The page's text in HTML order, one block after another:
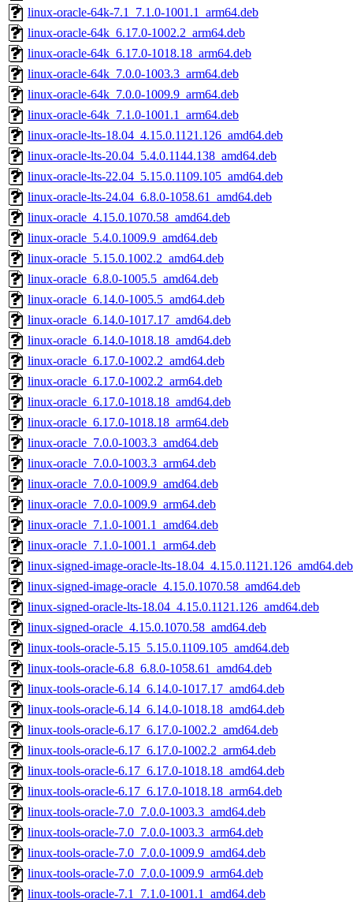
linux-oracle-64k-7.1_7.1.0-1001.1_arm64.deb
linux-oracle-64k_6.17.0-1002.2_arm64.deb
linux-oracle-64k_6.17.0-1018.18_arm64.deb
linux-oracle-64k_7.0.0-1003.3_arm64.deb
linux-oracle-64k_7.0.0-1009.9_arm64.deb
linux-oracle-64k_7.1.0-1001.1_arm64.deb
linux-oracle-lts-18.04_4.15.0.1121.126_amd64.deb
linux-oracle-lts-20.04_5.4.0.1144.138_amd64.deb
linux-oracle-lts-22.04_5.15.0.1109.105_amd64.deb
linux-oracle-lts-24.04_6.8.0-1058.61_amd64.deb
linux-oracle_4.15.0.1070.58_amd64.deb
linux-oracle_5.4.0.1009.9_amd64.deb
linux-oracle_5.15.0.1002.2_amd64.deb
linux-oracle_6.8.0-1005.5_amd64.deb
linux-oracle_6.14.0-1005.5_amd64.deb
linux-oracle_6.14.0-1017.17_amd64.deb
linux-oracle_6.14.0-1018.18_amd64.deb
linux-oracle_6.17.0-1002.2_amd64.deb
linux-oracle_6.17.0-1002.2_arm64.deb
linux-oracle_6.17.0-1018.18_amd64.deb
linux-oracle_6.17.0-1018.18_arm64.deb
linux-oracle_7.0.0-1003.3_amd64.deb
linux-oracle_7.0.0-1003.3_arm64.deb
linux-oracle_7.0.0-1009.9_amd64.deb
linux-oracle_7.0.0-1009.9_arm64.deb
linux-oracle_7.1.0-1001.1_amd64.deb
linux-oracle_7.1.0-1001.1_arm64.deb
linux-signed-image-oracle-lts-18.04_4.15.0.1121.126_amd64.deb
linux-signed-image-oracle_4.15.0.1070.58_amd64.deb
linux-signed-oracle-lts-18.04_4.15.0.1121.126_amd64.deb
linux-signed-oracle_4.15.0.1070.58_amd64.deb
linux-tools-oracle-5.15_5.15.0.1109.105_amd64.deb
linux-tools-oracle-6.8_6.8.0-1058.61_amd64.deb
linux-tools-oracle-6.14_6.14.0-1017.17_amd64.deb
linux-tools-oracle-6.14_6.14.0-1018.18_amd64.deb
linux-tools-oracle-6.17_6.17.0-1002.2_amd64.deb
linux-tools-oracle-6.17_6.17.0-1002.2_arm64.deb
linux-tools-oracle-6.17_6.17.0-1018.18_amd64.deb
linux-tools-oracle-6.17_6.17.0-1018.18_arm64.deb
linux-tools-oracle-7.0_7.0.0-1003.3_amd64.deb
linux-tools-oracle-7.0_7.0.0-1003.3_arm64.deb
linux-tools-oracle-7.0_7.0.0-1009.9_amd64.deb
linux-tools-oracle-7.0_7.0.0-1009.9_arm64.deb
linux-tools-oracle-7.1_7.1.0-1001.1_amd64.deb